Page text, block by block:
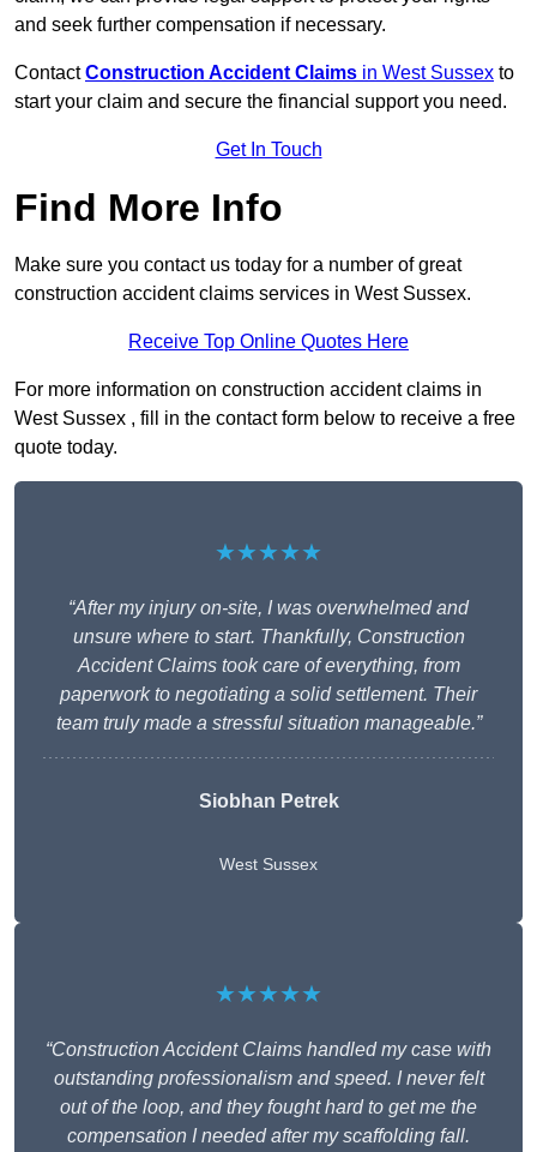
and seek further compensation if necessary.
Contact Construction Accident Claims in West Sussex to
start your claim and secure the financial support you need.
Get In Touch
Find More Info
Make sure you contact us today for a number of great
construction accident claims services in West Sussex.
Receive Top Online Quotes Here
For more information on construction accident claims in
West Sussex , fill in the contact form below to receive a free
quote today.
★★★★★
“After my injury on-site, I was overwhelmed and
unsure where to start. Thankfully, Construction
Accident Claims took care of everything, from
paperwork to negotiating a solid settlement. Their
team truly made a stressful situation manageable.”
Siobhan Petrek
West Sussex
★★★★★
“Construction Accident Claims handled my case with
outstanding professionalism and speed. I never felt
out of the loop, and they fought hard to get me the
compensation I needed after my scaffolding fall.